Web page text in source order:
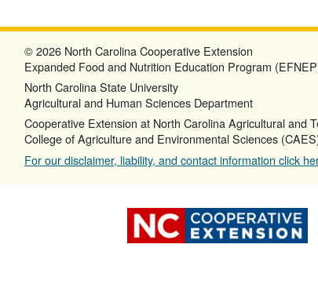
© 2026 North Carolina Cooperative Extension
Expanded Food and Nutrition Education Program
North Carolina State University
Agricultural and Human Sciences Department
Cooperative Extension at North Carolina Agricultural and
College of Agriculture and Environmental Sciences
For our disclaimer, liability, and contact information click